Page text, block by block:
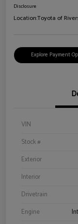
Disclosure
Location:Toyota of
Explore Payment
VIN
Stock #
Exterior
Interior
Drivetrain
Engine